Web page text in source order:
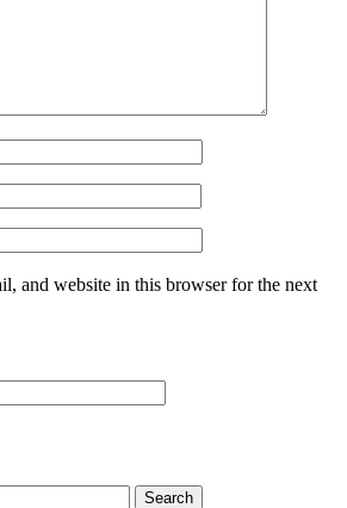
and website in this browser for the next